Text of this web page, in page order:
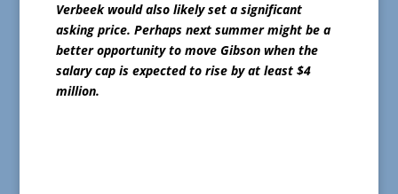
Verbeek would also likely set a significant
asking price. Perhaps next summer might be a
better opportunity to move Gibson when the
salary cap is expected to rise by at least $4
million.